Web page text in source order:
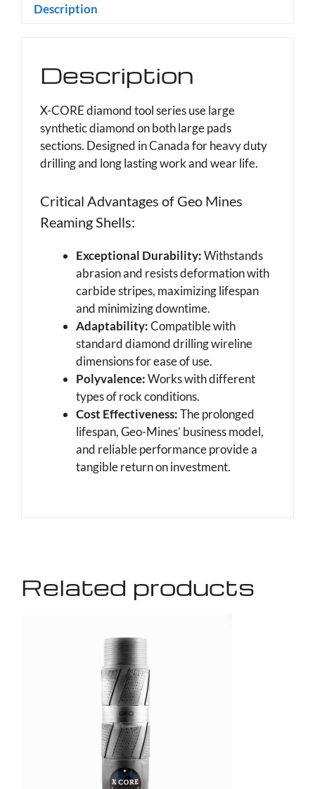
Description
Description
X-CORE diamond tool series use large
synthetic diamond on both large pads
sections. Designed in Canada for heavy duty
drilling and long lasting work and wear life.
Critical Advantages of Geo Mines
Reaming Shells:
Exceptional Durability:Withstands
abrasion and resists deformation with
carbide stripes, maximizing lifespan
and minimizing downtime.
Adaptability:Compatible with
standard diamond drilling wireline
dimensions for ease of use.
Polyvalence:Works with different
types of rock conditions.
Cost Effectiveness:The prolonged
lifespan, Geo-Mines’ business model,
and reliable performance provide a
tangible return on investment.
Related products